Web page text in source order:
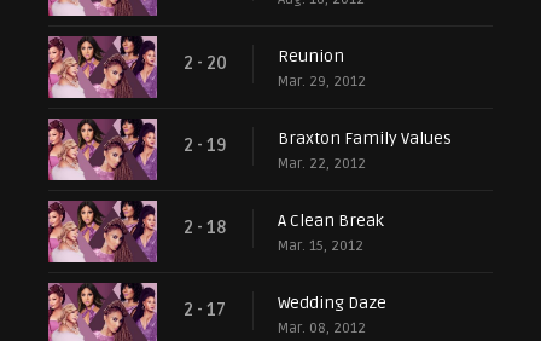
2 - 20 Reunion
Mar. 29, 2012
2 - 19 Braxton Family Values
Mar. 22, 2012
2 - 18 A Clean Break
Mar. 15, 2012
2 - 17 Wedding Daze
Mar. 08, 2012